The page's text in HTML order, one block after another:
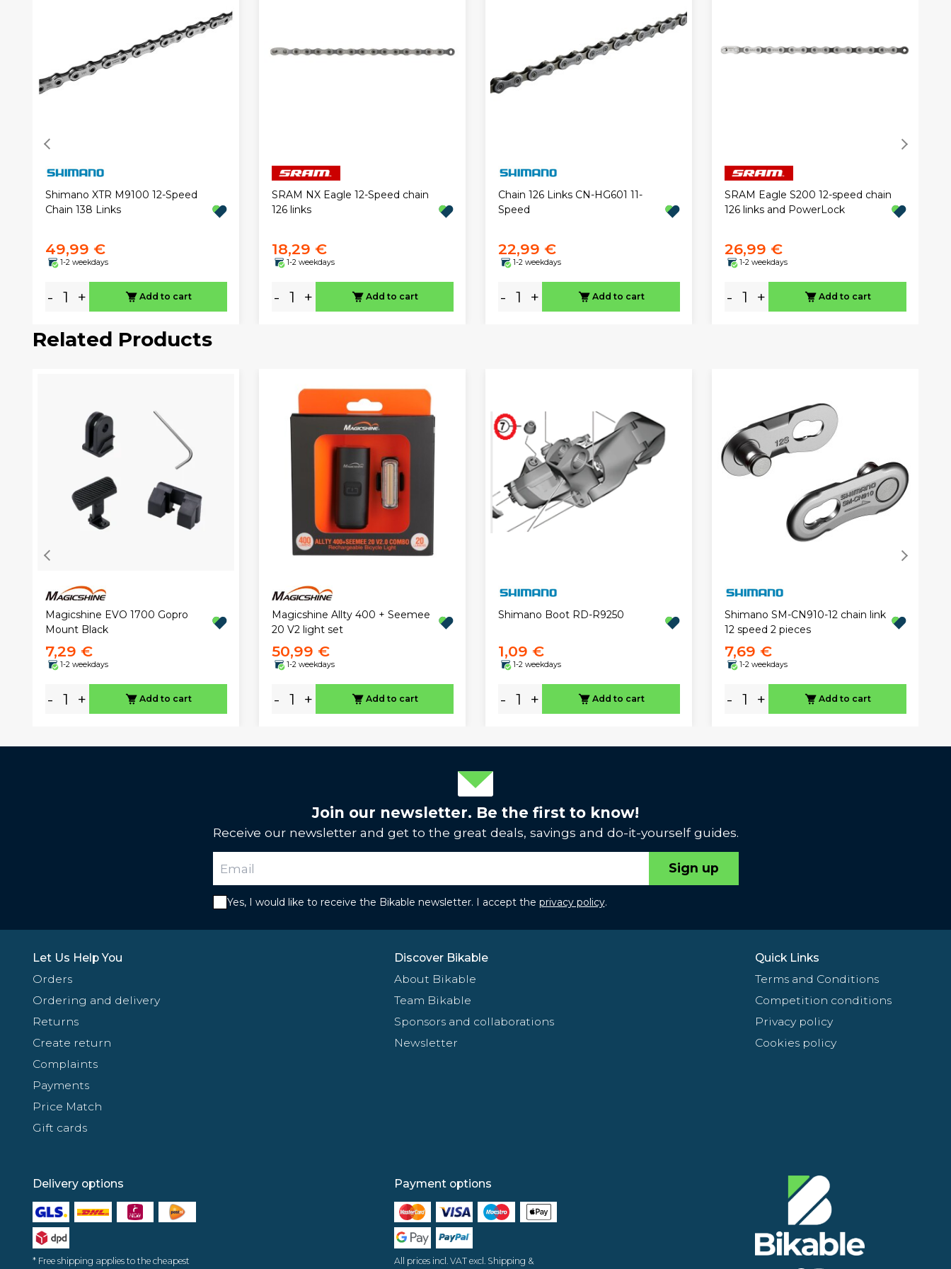
Shimano XTR M9100 12-Speed
Chain 138 Links
49,99 €
1-2 weekdays
- + Add to cart
SRAM NX Eagle 12-Speed chain
126 links
18,29 €
1-2 weekdays
- + Add to cart
Chain 126 Links CN-HG601 11-
Speed
22,99 €
1-2 weekdays
- + Add to cart
SRAM Eagle S200 12-speed chain
126 links and PowerLock
26,99 €
1-2 weekdays
- + Add to cart
Related Products
Magicshine EVO 1700 Gopro
Mount Black
7,29 €
1-2 weekdays
- + Add to cart
Magicshine Allty 400 + Seemee
20 V2 light set
50,99 €
1-2 weekdays
- + Add to cart
Shimano Boot RD-R9250
1,09 €
1-2 weekdays
- + Add to cart
Shimano SM-CN910-12 chain link
12 speed 2 pieces
7,69 €
1-2 weekdays
- + Add to cart
Join our newsletter. Be the first to know!
Receive our newsletter and get to the great deals, savings and do-it-yourself guides.
Sign up
Yes, I would like to receive the Bikable newsletter. I accept the privacy policy.
Let Us Help You
Orders
Ordering and delivery
Returns
Create return
Complaints
Payments
Price Match
Gift cards
Discover Bikable
About Bikable
Team Bikable
Sponsors and collaborations
Newsletter
Quick Links
Terms and Conditions
Competition conditions
Privacy policy
Cookies policy
Delivery options
* Free shipping applies to the cheapest
Payment options
All prices incl. VAT excl. Shipping &